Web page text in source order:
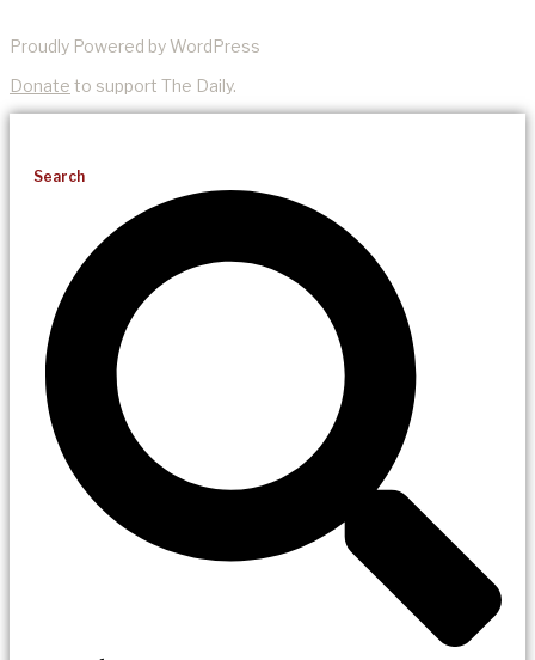
Proudly Powered by WordPress
Donate to support The Daily.
Search